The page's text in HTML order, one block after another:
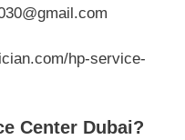
hp-service-
Center Dubai?